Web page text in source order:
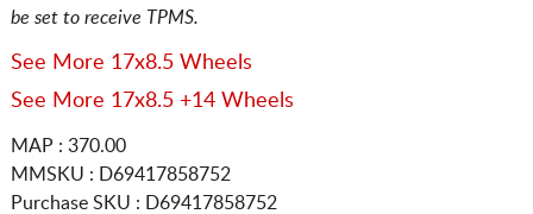
be set to receive TPMS.
See More 17x8.5 Wheels
See More 17x8.5 +14 Wheels
MAP : 370.00
MMSKU : D69417858752
Purchase SKU : D69417858752